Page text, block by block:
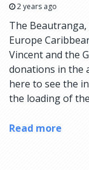
2 years ago
The
Europe
Vincent and the
donations in the
here to see the
the loading of
Read more